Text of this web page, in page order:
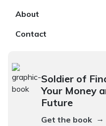
About
Contact
Soldier of
Your Money
Future
Get the book →